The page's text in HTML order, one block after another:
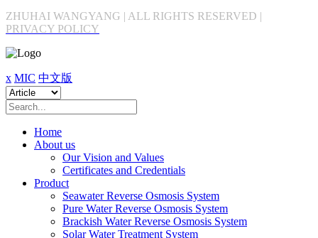
ZHUHAI WANGYANG | ALL RIGHTS RESERVED |
PRIVACY POLICY
x MIC 中文版
Home
About us
Our Vision and Values
Certificates and Credentials
Product
Seawater Reverse Osmosis System
Pure Water Reverse Osmosis System
Brackish Water Reverse Osmosis System
Solar Water Treatment System